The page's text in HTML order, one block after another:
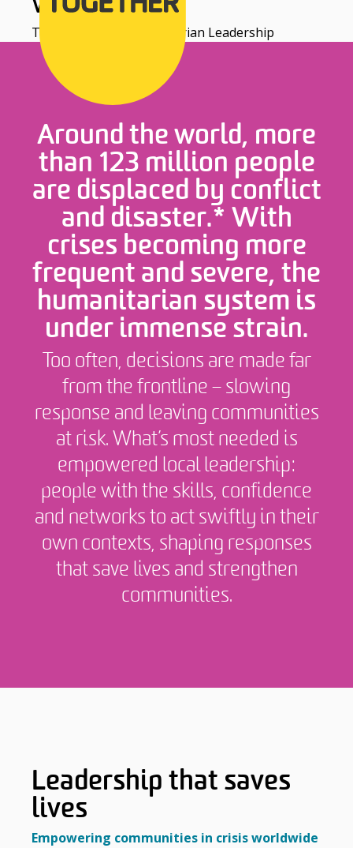
The Centre for Humanitarian Leadership
Around the world, more
than 123 million people
are displaced by conflict
and disaster.* With
crises becoming more
frequent and severe, the
humanitarian system is
under immense strain.
Too often, decisions are made far
from the frontline – slowing
response and leaving communities
at risk. What’s most needed is
empowered local leadership:
people with the skills, confidence
and networks to act swiftly in their
own contexts, shaping responses
that save lives and strengthen
communities.
Leadership that saves
lives
Empowering communities in crisis worldwide